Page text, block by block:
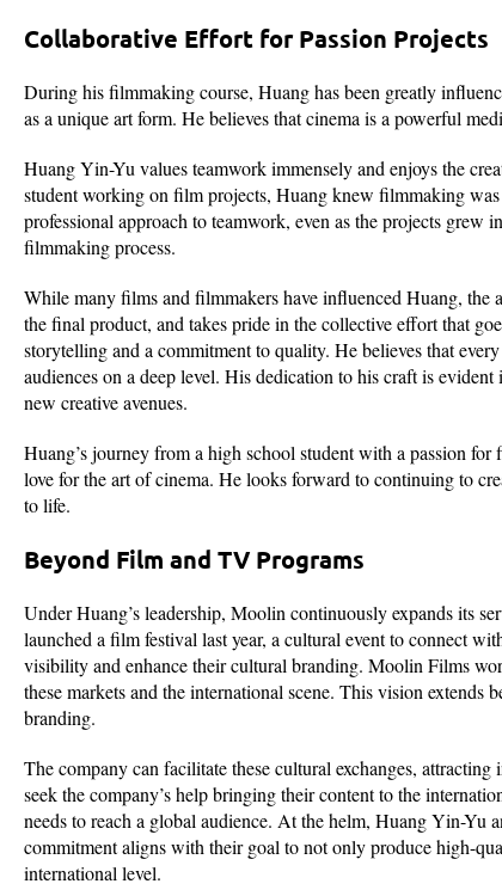
Collaborative Effort for Passion Projects
During his filmmaking course, Huang has been greatly
as a unique art form. He believes that cinema is a powerful
Huang Yin-Yu values teamwork immensely and enjoys the
student working on film projects, Huang knew filmmaking
professional approach to teamwork, even as the projects
filmmaking process.
While many films and filmmakers have influenced Huang,
the final product, and takes pride in the collective effort that
storytelling and a commitment to quality. He believes that
audiences on a deep level. His dedication to his craft is
new creative avenues.
Huang’s journey from a high school student with a passion
love for the art of cinema. He looks forward to continuing to
to life.
Beyond Film and TV Programs
Under Huang’s leadership, Moolin continuously expands its
launched a film festival last year, a cultural event to connect
visibility and enhance their cultural branding. Moolin Films
these markets and the international scene. This vision
branding.
The company can facilitate these cultural exchanges,
seek the company’s help bringing their content to the
needs to reach a global audience. At the helm, Huang Yin-Yu
commitment aligns with their goal to not only produce high-
international level.